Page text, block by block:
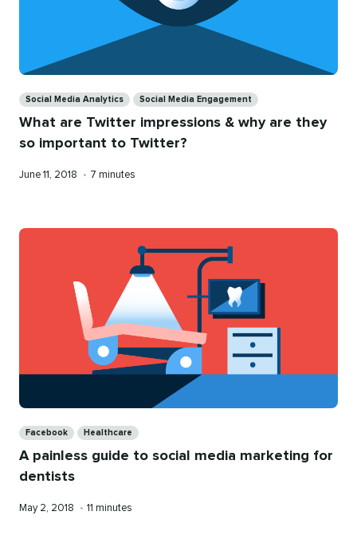
Social Media Analytics Social Media Engagement
What are Twitter impressions & why are they
so important to Twitter?
Published
June 11, 2018 • Reading
7 minutes
Facebook Healthcare
A painless guide to social media marketing for
dentists
Published
May 2, 2018 • Reading
11 minutes